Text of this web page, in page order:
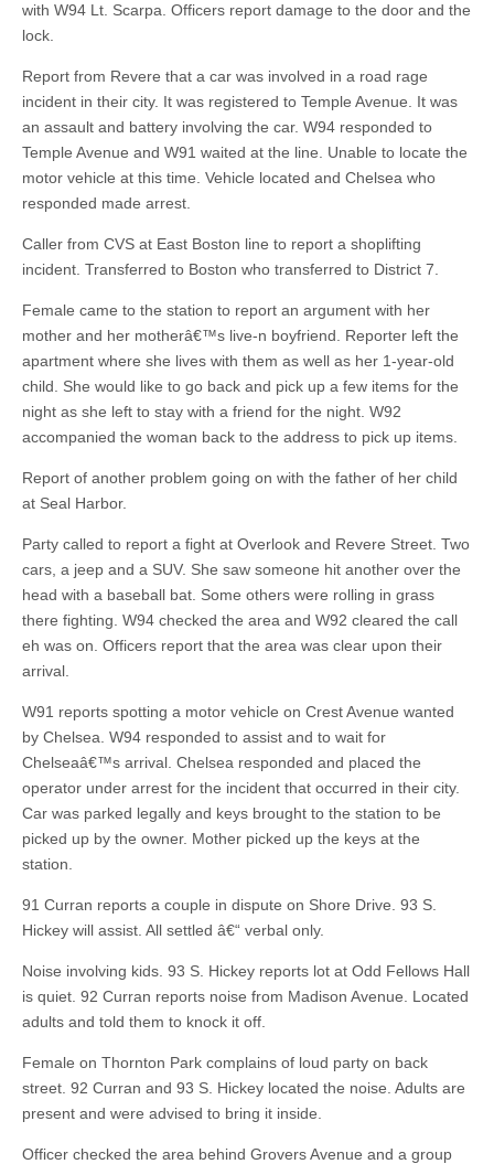
with W94 Lt. Scarpa. Officers report damage to the door and the
lock.
Report from Revere that a car was involved in a road rage
incident in their city. It was registered to Temple Avenue. It was
an assault and battery involving the car. W94 responded to
Temple Avenue and W91 waited at the line. Unable to locate the
motor vehicle at this time. Vehicle located and Chelsea who
responded made arrest.
Caller from CVS at East Boston line to report a shoplifting
incident. Transferred to Boston who transferred to District 7.
Female came to the station to report an argument with her
mother and her motherâ€™s live-n boyfriend. Reporter left the
apartment where she lives with them as well as her 1-year-old
child. She would like to go back and pick up a few items for the
night as she left to stay with a friend for the night. W92
accompanied the woman back to the address to pick up items.
Report of another problem going on with the father of her child
at Seal Harbor.
Party called to report a fight at Overlook and Revere Street. Two
cars, a jeep and a SUV. She saw someone hit another over the
head with a baseball bat. Some others were rolling in grass
there fighting. W94 checked the area and W92 cleared the call
eh was on. Officers report that the area was clear upon their
arrival.
W91 reports spotting a motor vehicle on Crest Avenue wanted
by Chelsea. W94 responded to assist and to wait for
Chelseaâ€™s arrival. Chelsea responded and placed the
operator under arrest for the incident that occurred in their city.
Car was parked legally and keys brought to the station to be
picked up by the owner. Mother picked up the keys at the
station.
91 Curran reports a couple in dispute on Shore Drive. 93 S.
Hickey will assist. All settled â€“ verbal only.
Noise involving kids. 93 S. Hickey reports lot at Odd Fellows Hall
is quiet. 92 Curran reports noise from Madison Avenue. Located
adults and told them to knock it off.
Female on Thornton Park complains of loud party on back
street. 92 Curran and 93 S. Hickey located the noise. Adults are
present and were advised to bring it inside.
Officer checked the area behind Grovers Avenue and a group